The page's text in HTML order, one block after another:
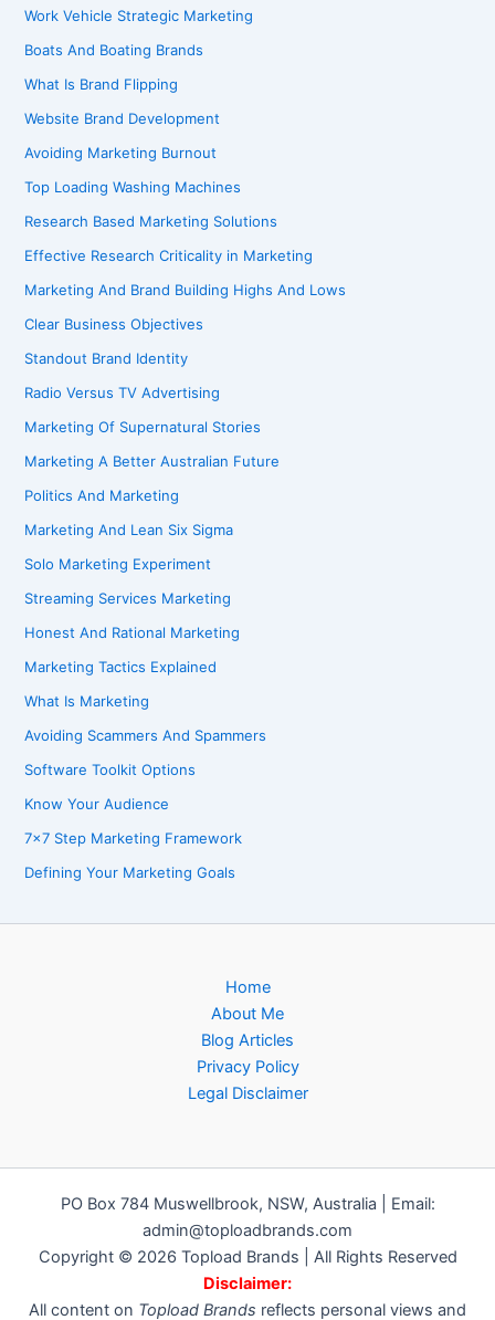
Work Vehicle Strategic Marketing
Boats And Boating Brands
What Is Brand Flipping
Website Brand Development
Avoiding Marketing Burnout
Top Loading Washing Machines
Research Based Marketing Solutions
Effective Research Criticality in Marketing
Marketing And Brand Building Highs And Lows
Clear Business Objectives
Standout Brand Identity
Radio Versus TV Advertising
Marketing Of Supernatural Stories
Marketing A Better Australian Future
Politics And Marketing
Marketing And Lean Six Sigma
Solo Marketing Experiment
Streaming Services Marketing
Honest And Rational Marketing
Marketing Tactics Explained
What Is Marketing
Avoiding Scammers And Spammers
Software Toolkit Options
Know Your Audience
7×7 Step Marketing Framework
Defining Your Marketing Goals
Home
About Me
Blog Articles
Privacy Policy
Legal Disclaimer
PO Box 784 Muswellbrook, NSW, Australia | Email:
admin@toploadbrands.com
Copyright © 2026 Topload Brands | All Rights Reserved
Disclaimer:
All content on Topload Brands reflects personal views and